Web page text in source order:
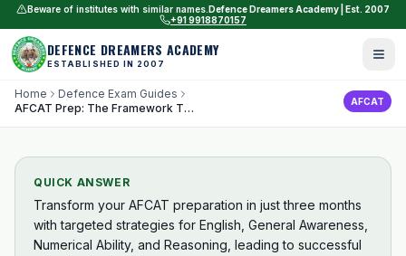
Beware of institutes with similar names. Defence Dreamers Academy | Est. 2007
+91 9918870157
DEFENCE DREAMERS ACADEMY
ESTABLISHED IN 2007
Home
Defence Exam Guides
AFCAT Prep: The Framework That Turns 3 Months Into a Selection
AFCAT
QUICK ANSWER
Transform your AFCAT preparation in just three months
with targeted strategies for English, General Awareness,
Numerical Ability, and Reasoning, leading to successful